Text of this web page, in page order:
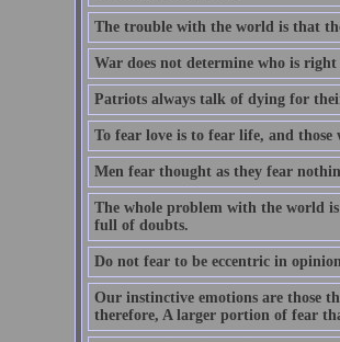
The trouble with the world is that
War does not determine who is
Patriots always talk of dying for
To fear love is to fear life, and
Men fear thought as they fear
The whole problem with the world is
full of doubts.
Do not fear to be eccentric in
Our instinctive emotions are those
therefore, A larger portion of fear